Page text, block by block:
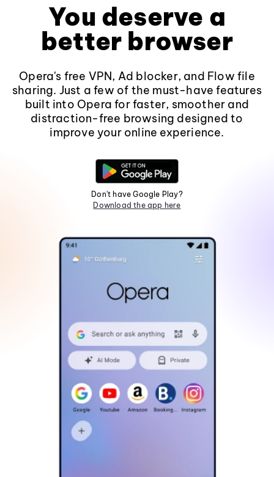
You deserve a
better browser
Opera's free VPN, Ad blocker, and Flow file
sharing. Just a few of the must-have features
built into Opera for faster, smoother and
distraction-free browsing designed to
improve your online experience.
Don't have Google Play?
Download the app here